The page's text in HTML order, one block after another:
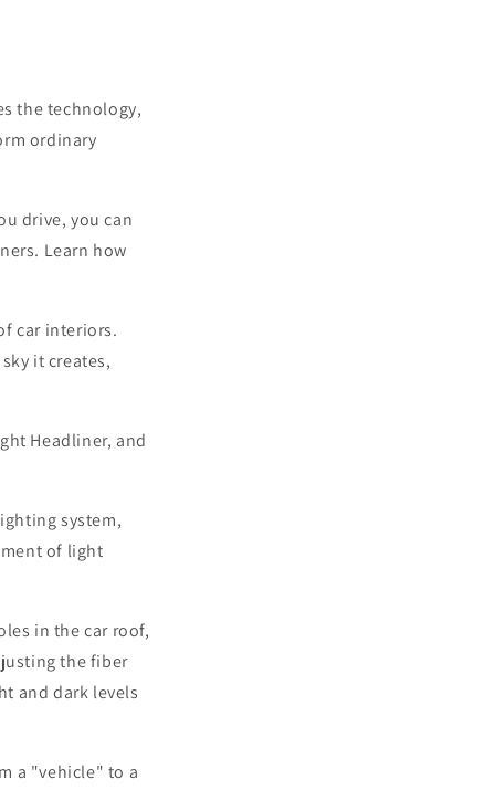
the technology,
ordinary
drive, you can
Learn how
car interiors.
it creates,
Headliner, and
system,
of light
in the car roof,
the fiber
and dark levels
a "vehicle" to a